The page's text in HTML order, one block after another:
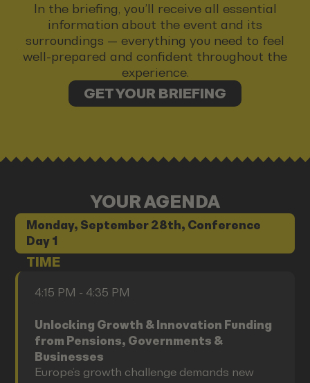
In the briefing, you’ll receive all essential
information about the event and its
surroundings — everything you need to feel
well-prepared and confident throughout the
experience.
GET YOUR BRIEFING
YOUR AGENDA
Monday, September 28th, Conference
Day 1
TIME
4:15 PM - 4:35 PM
Unlocking Growth & Innovation Funding
from Pensions, Governments &
Businesses
Europe’s growth challenge demands new